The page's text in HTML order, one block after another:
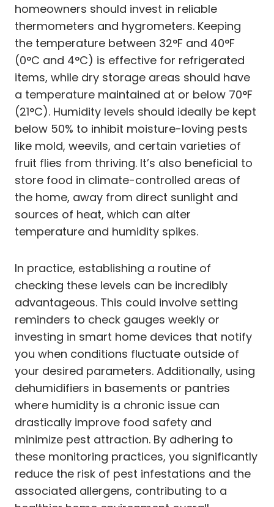
homeowners should invest in reliable
thermometers and hygrometers. Keeping
the temperature between 32°F and 40°F
(0°C and 4°C) is effective for refrigerated
items, while dry storage areas should have
a temperature maintained at or below 70°F
(21°C). Humidity levels should ideally be kept
below 50% to inhibit moisture-loving pests
like mold, weevils, and certain varieties of
fruit flies from thriving. It’s also beneficial to
store food in climate-controlled areas of
the home, away from direct sunlight and
sources of heat, which can alter
temperature and humidity spikes.
In practice, establishing a routine of
checking these levels can be incredibly
advantageous. This could involve setting
reminders to check gauges weekly or
investing in smart home devices that notify
you when conditions fluctuate outside of
your desired parameters. Additionally, using
dehumidifiers in basements or pantries
where humidity is a chronic issue can
drastically improve food safety and
minimize pest attraction. By adhering to
these monitoring practices, you significantly
reduce the risk of pest infestations and the
associated allergens, contributing to a